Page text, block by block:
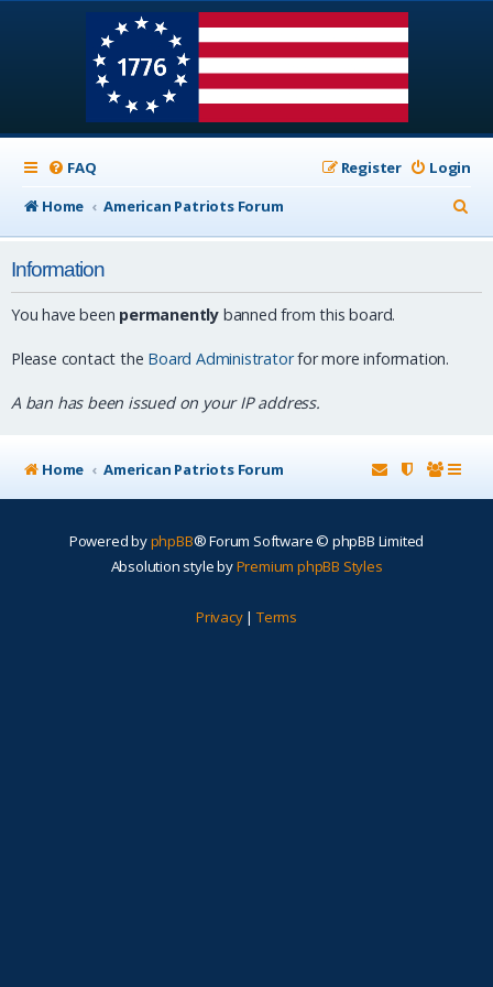
FAQ Login
Register
Home
American Patriots Forum
e
Information
You have been permanently banned from this board.
Please contact the Board Administratorfor more information.
A ban has been issued on your IP address.
Home American Patriots Forum
Powered byphpBB® Forum Software © phpBB Limited
Absolution style byPremium phpBB Styles
Privacy| Terms